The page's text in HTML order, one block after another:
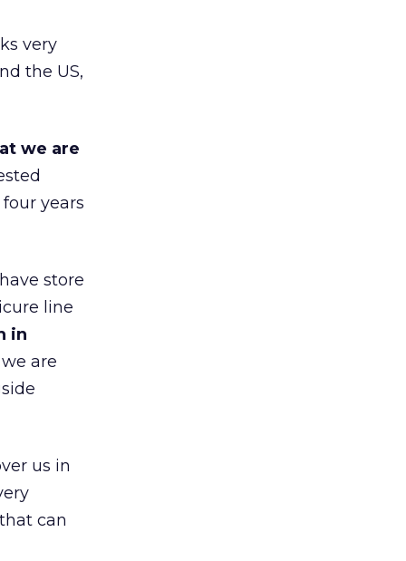
very
the US,
we are
years
store
line
in
are
us in
can